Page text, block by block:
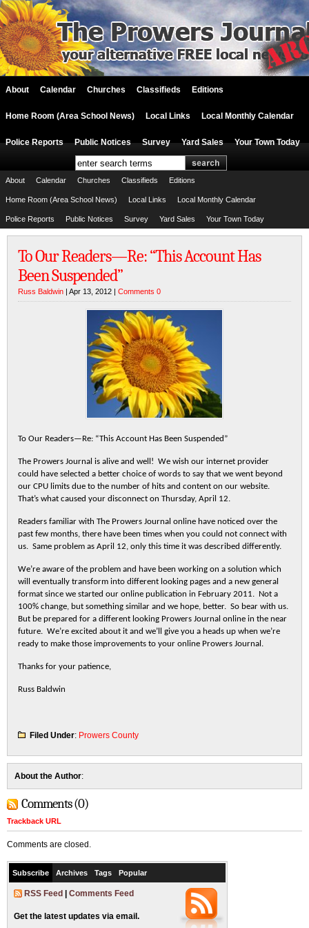
About Calendar Churches Classifieds Editions
Home Room (Area School News) Local Links Local Monthly Calendar
Police Reports Public Notices Survey Yard Sales Your Town Today
About Calendar Churches Classifieds Editions
Home Room (Area School News) Local Links Local Monthly Calendar
Police Reports Public Notices Survey Yard Sales Your Town Today
To Our Readers—Re: “This Account Has
Been Suspended”
Russ Baldwin | Apr 13, 2012 | Comments 0
To Our Readers—Re: “This Account Has Been Suspended”
The Prowers Journal is alive and well! We wish our internet provider
could have selected a better choice of words to say that we went beyond
our CPU limits due to the number of hits and content on our website.
That’s what caused your disconnect on Thursday, April 12.
Readers familiar with The Prowers Journal online have noticed over the
past few months, there have been times when you could not connect with
us. Same problem as April 12, only this time it was described differently.
We’re aware of the problem and have been working on a solution which
will eventually transform into different looking pages and a new general
format since we started our online publication in February 2011. Not a
100% change, but something similar and we hope, better. So bear with us.
But be prepared for a different looking Prowers Journal online in the near
future. We’re excited about it and we’ll give you a heads up when we’re
ready to make those improvements to your online Prowers Journal.
Thanks for your patience,
Russ Baldwin
Filed Under: Prowers County
About the Author:
Comments (0)
Trackback URL
Comments are closed.
Subscribe Archives Tags Popular
RSS Feed Comments Feed
Get the latest updates via email.